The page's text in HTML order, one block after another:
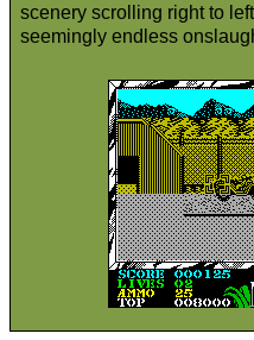
scenery scrolling right to
seemingly endless